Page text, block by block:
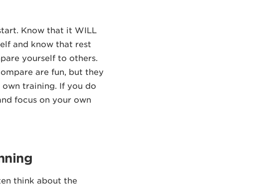
Know that it WILL
and know that rest
yourself to others.
are fun, but they
training. If you do
focus on your own
think about the